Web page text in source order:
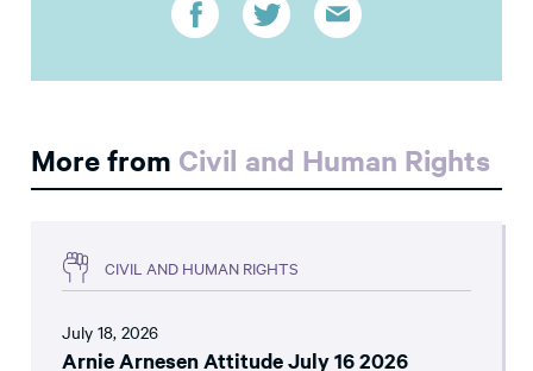
More from Civil and Human Rights
CIVIL AND HUMAN RIGHTS
July 18, 2026
Arnie Arnesen Attitude July 16 2026